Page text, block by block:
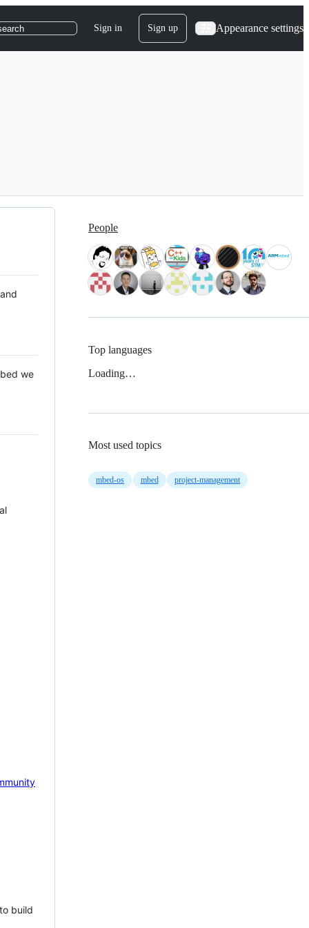
Sign in Sign up Appearance settings
we
build
People
Top languages
Loading…
Most used topics
mbed-os mbed project-management